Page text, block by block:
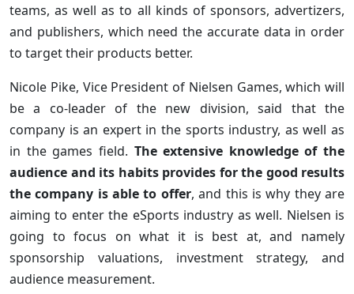
teams, as well as to all kinds of sponsors, advertizers,
and publishers, which need the accurate data in order
to target their products better.
Nicole Pike, Vice President of Nielsen Games, which will
be a co-leader of the new division, said that the
company is an expert in the sports industry, as well as
in the games field. The extensive knowledge of the
audience and its habits provides for the good results
the company is able to offer, and this is why they are
aiming to enter the eSports industry as well. Nielsen is
going to focus on what it is best at, and namely
sponsorship valuations, investment strategy, and
audience measurement.